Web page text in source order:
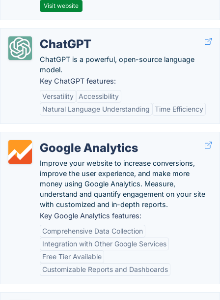
Visit website
ChatGPT
ChatGPT is a powerful, open-source language
model.
Key ChatGPT features:
Versatility
Accessibility
Natural Language Understanding
Time Efficiency
Google Analytics
Improve your website to increase conversions,
improve the user experience, and make more
money using Google Analytics. Measure,
understand and quantify engagement on your site
with customized and in-depth reports.
Key Google Analytics features:
Comprehensive Data Collection
Integration with Other Google Services
Free Tier Available
Customizable Reports and Dashboards